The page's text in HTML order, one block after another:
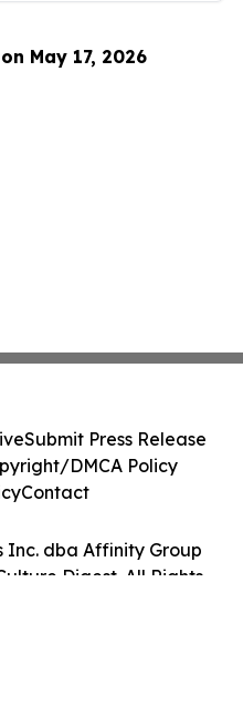
May 17, 2026
Inc. dba Affinity Group
Digest. All Rights
Submit Press Release
DMCA Policy
Contact